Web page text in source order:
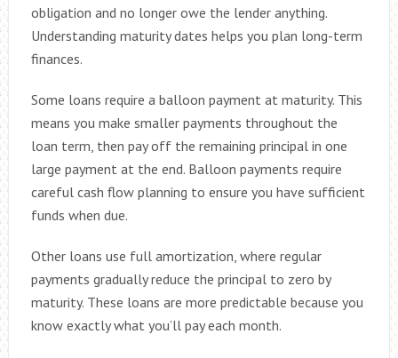
obligation and no longer owe the lender anything.
Understanding maturity dates helps you plan long-term
finances.
Some loans require a balloon payment at maturity. This
means you make smaller payments throughout the
loan term, then pay off the remaining principal in one
large payment at the end. Balloon payments require
careful cash flow planning to ensure you have sufficient
funds when due.
Other loans use full amortization, where regular
payments gradually reduce the principal to zero by
maturity. These loans are more predictable because you
know exactly what you’ll pay each month.